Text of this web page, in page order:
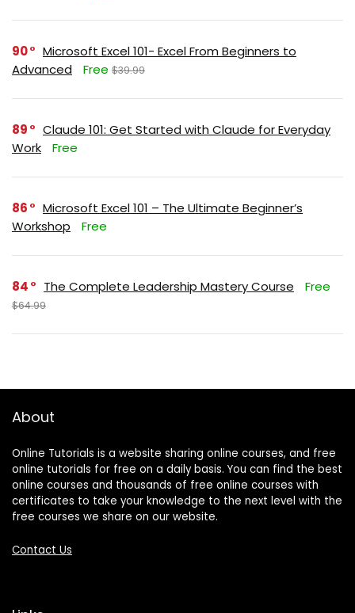
90
Microsoft Excel 101- Excel From Beginners to
Advanced
Free $39.99
89
Claude 101: Get Started with Claude for Everyday
Work
Free
86
Microsoft Excel 101 – The Ultimate Beginner’s
Workshop
Free
84 The Complete Leadership Mastery Course Free
$64.99
About
Online Tutorials is a website sharing online courses, and free
online tutorials for free on a daily basis. You can find the best
online courses and thousands of free online courses with
certificates to take your knowledge to the next level with the
free courses we share on our website.
Contact Us